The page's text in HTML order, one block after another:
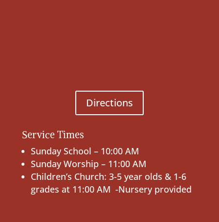
Directions
Service Times
Sunday School – 10:00 AM
Sunday Worship – 11:00 AM
Children’s Church: 3-5 year olds & 1-6
grades at 11:00 AM -Nursery provided